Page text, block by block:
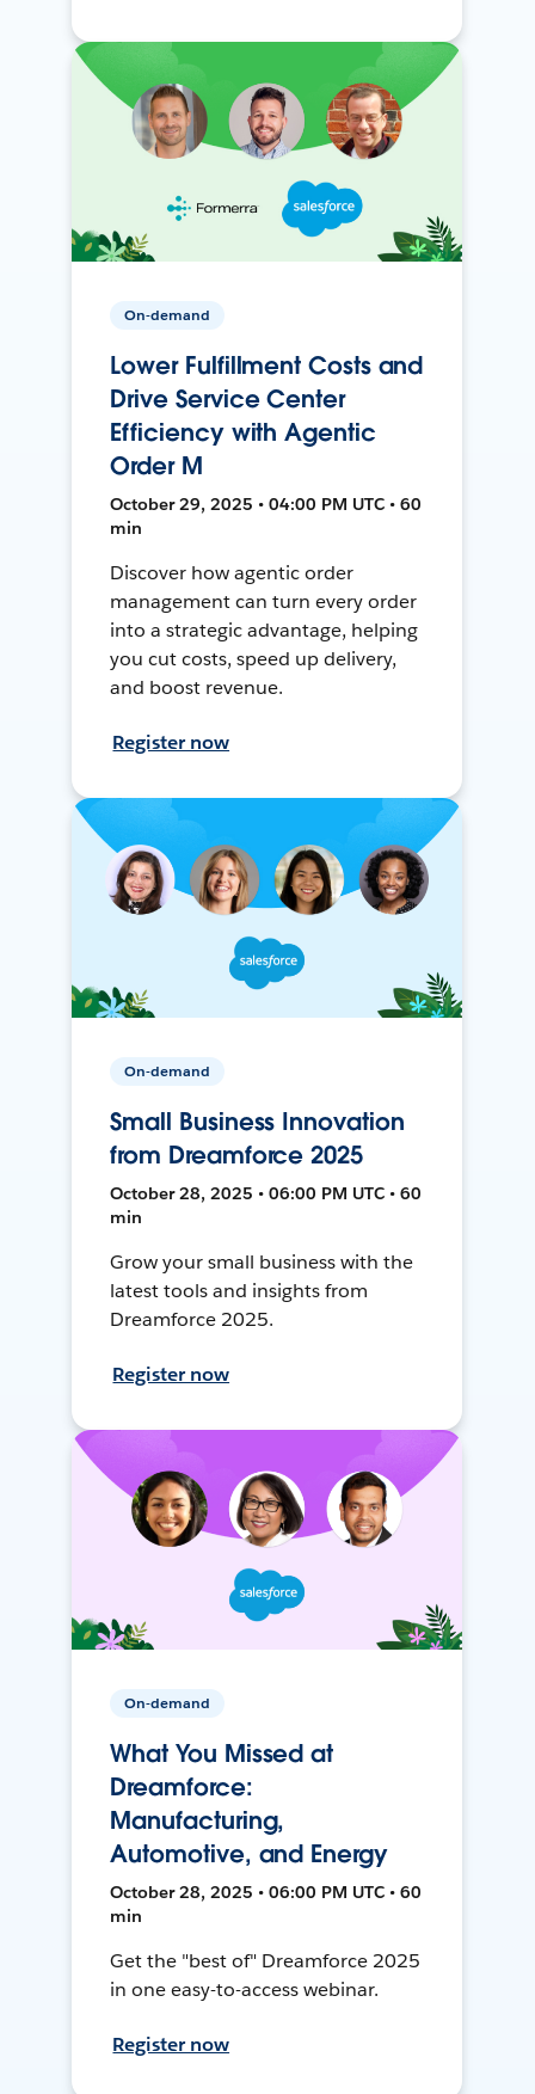
On-demand
Lower Fulfillment Costs and
Drive Service Center
Efficiency with Agentic
Order M
October 29, 2025 • 04:00 PM UTC • 60
min
Discover how agentic order
management can turn every order
into a strategic advantage, helping
you cut costs, speed up delivery,
and boost revenue.
Register now
On-demand
Small Business Innovation
from Dreamforce 2025
October 28, 2025 • 06:00 PM UTC • 60
min
Grow your small business with the
latest tools and insights from
Dreamforce 2025.
Register now
On-demand
What You Missed at
Dreamforce:
Manufacturing,
Automotive, and Energy
October 28, 2025 • 06:00 PM UTC • 60
min
Get the "best of" Dreamforce 2025
in one easy-to-access webinar.
Register now